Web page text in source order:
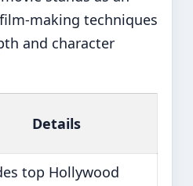
making techniques
and character
Details
top Hollywood